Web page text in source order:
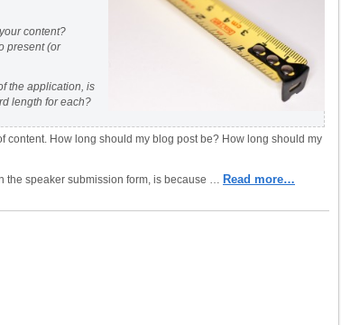
content?
present (or
the application, is
length for each?
content. How long should my blog post be? How long should my
the speaker submission form, is because … Read more…